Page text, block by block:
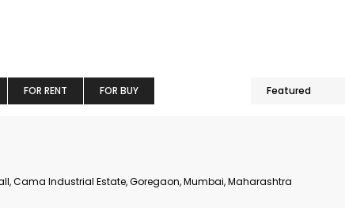
FOR RENT FOR BUY Featured
Cama Industrial Estate, Goregaon, Mumbai, Maharashtra